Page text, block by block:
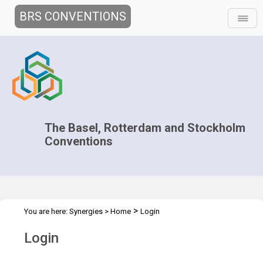
BRS CONVENTIONS
The Basel, Rotterdam and Stockholm
Conventions
You are here: Synergies > Home > Login
Login